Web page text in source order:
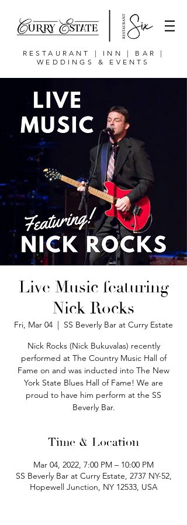
RESTAURANT | INN | BAR |
WEDDINGS & EVENTS
Live Music featuring
Nick Rocks
Fri, Mar 04
  |
SS Beverly Bar at Curry Estate
Nick Rocks (Nick Bukuvalas) recently
performed at The Country Music Hall of
Fame on and was inducted into The New
York State Blues Hall of Fame! We are
proud to have him perform at the SS
Beverly Bar.
Time & Location
Mar 04, 2022, 7:00 PM – 10:00 PM
SS Beverly Bar at Curry Estate, 2737 NY-52,
Hopewell Junction, NY 12533, USA